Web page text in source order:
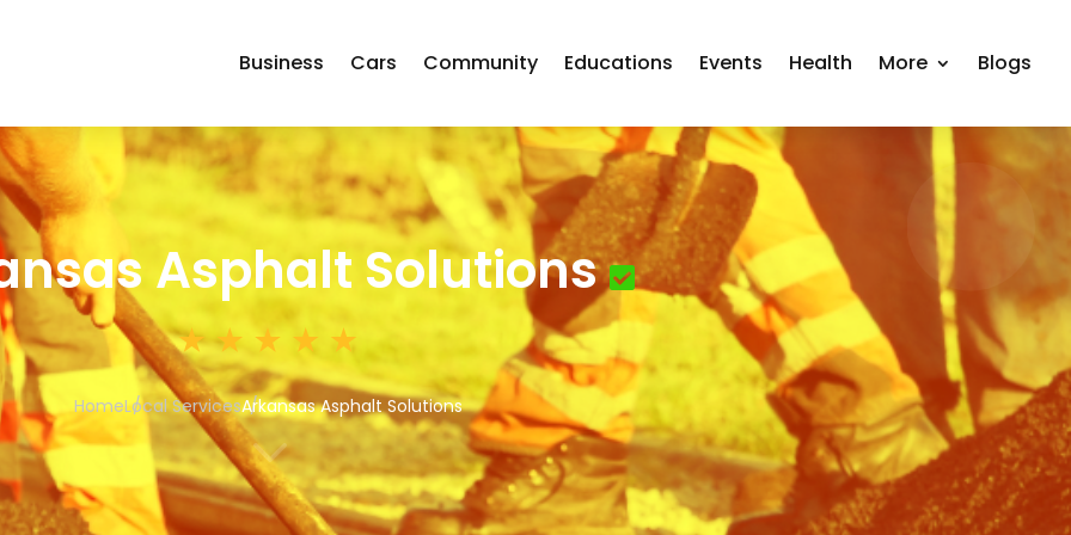
Business Cars Community Educations Events Health More Blogs
Asphalt Solutions
HomeLocal ServicesArkansas Asphalt Solutions
3